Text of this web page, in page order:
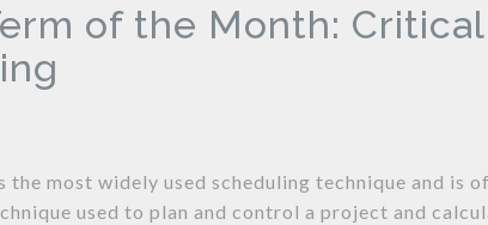
of the Month:
most widely used scheduling technique and is
used to plan and control a project and